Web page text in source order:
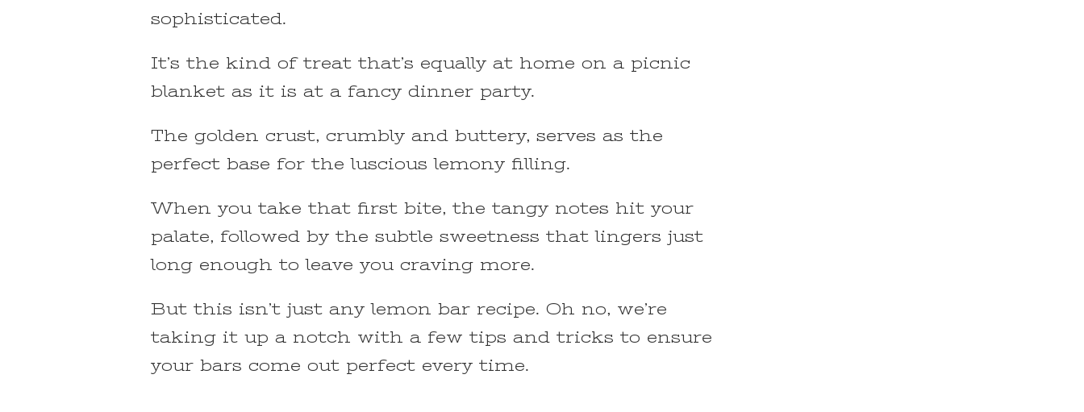
sophisticated.
It’s the kind of treat that’s equally at home on a picnic
blanket as it is at a fancy dinner party.
The golden crust, crumbly and buttery, serves as the
perfect base for the luscious lemony filling.
When you take that first bite, the tangy notes hit your
palate, followed by the subtle sweetness that lingers just
long enough to leave you craving more.
But this isn’t just any lemon bar recipe. Oh no, we’re
taking it up a notch with a few tips and tricks to ensure
your bars come out perfect every time.